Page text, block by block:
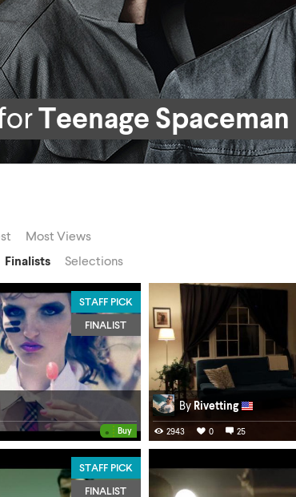
Teenage Spaceman
Teenage Spaceman
Most Views
Finalists Selections
STAFF PICK
FINALIST
• Buy
By Rivetting
2943 0 25
STAFF PICK
FINALIST